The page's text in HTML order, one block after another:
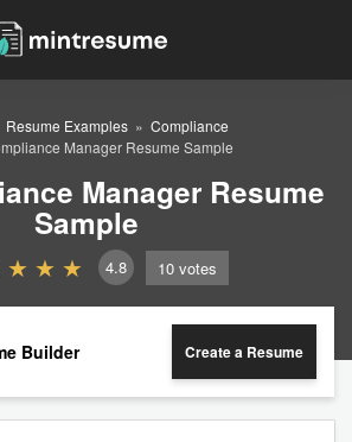
Resume Examples
Compliance
Manager Resume Sample
Manager Resume
Sample
4.8 10 votes
Builder Create a Resume